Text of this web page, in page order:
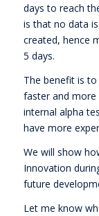
days to reach
is that no data
created, hence
5 days.
The benefit is
faster and more
internal alpha
have more
We will show
Innovation
future
Let me know